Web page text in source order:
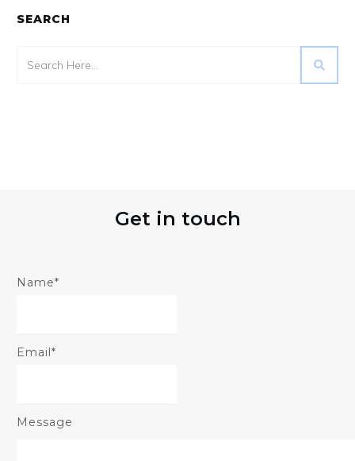
SEARCH
Get in touch
Name*
Email*
Message